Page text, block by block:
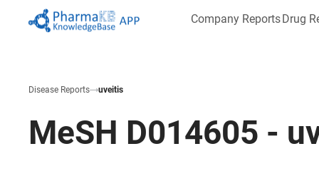
Company ReportsDrug
Disease Reports uveitis
MeSH D014605 -